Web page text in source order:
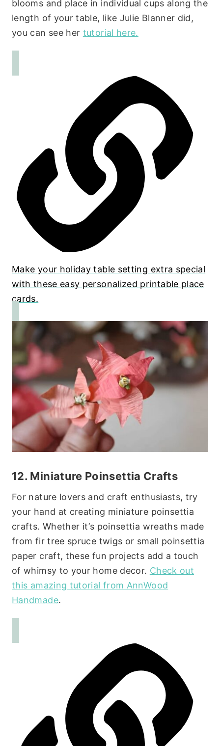
blooms and place in individual cups along the
length of your table, like Julie Blanner did,
you can see her tutorial here.
Make your holiday table setting extra special
with these easy personalized printable place
cards.
12. Miniature Poinsettia Crafts
For nature lovers and craft enthusiasts, try
your hand at creating miniature poinsettia
crafts. Whether it’s poinsettia wreaths made
from fir tree spruce twigs or small poinsettia
paper craft, these fun projects add a touch
of whimsy to your home decor. Check out
this amazing tutorial from AnnWood
Handmade.